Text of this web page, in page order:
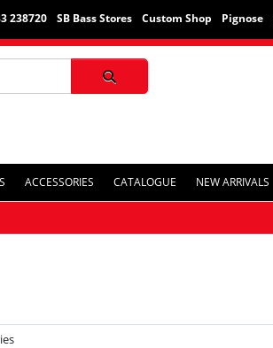
238720 SB Bass Stores Custom Shop Pignose
ACCESSORIES CATALOGUE NEW ARRIVALS